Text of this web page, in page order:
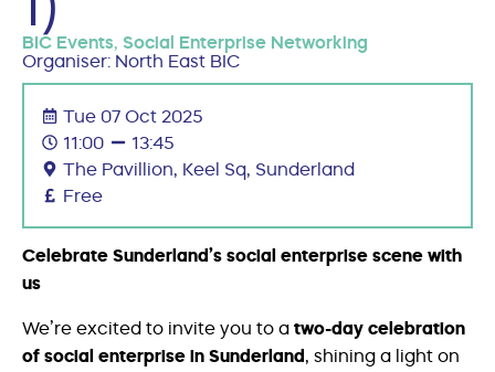
BIC Events, Social Enterprise Networking
Organiser: North East BIC
Tue 07 Oct 2025
11:00
13:45
The Pavillion, Keel Sq, Sunderland
Free
Celebrate Sunderland’s social enterprise scene with
us
We’re excited to invite you to a two-day celebration
of social enterprise in Sunderland, shining a light on